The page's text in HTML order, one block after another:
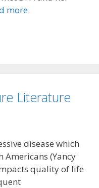
more
Literature
disease which
(Yancy
quality of life